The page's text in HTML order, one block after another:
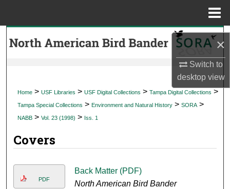
×
Switch to
desktopview
Search
My Account
Home > USF Libraries > USF Digital Collections > Tampa Digital Collections >
Tampa Special Collections > Environment and Natural History > SORA >
NABB > Vol. 23 (1998) > Iss. 1
Covers
PDF
Back Matter (PDF)
North American Bird Bander